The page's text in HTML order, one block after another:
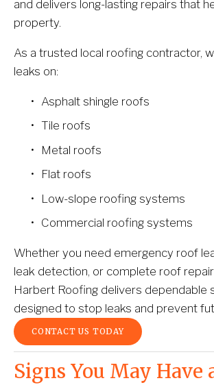
and delivers long-lasting repairs that
property.
As a trusted local roofing contractor,
leaks on:
Asphalt shingle roofs
Tile roofs
Metal roofs
Flat roofs
Low-slope roofing systems
Commercial roofing systems
Whether you need emergency roof
leak detection, or complete roof repair
Harbert Roofing delivers dependable
designed to stop leaks and prevent
CONTACT US TODAY
Signs You May Have